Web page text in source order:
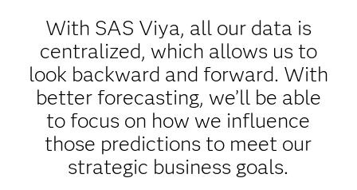
With SAS Viya, all our data is
centralized, which allows us to
look backward and forward. With
better forecasting, we’ll be able
to focus on how we influence
those predictions to meet our
strategic business goals.